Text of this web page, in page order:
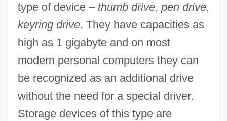
type of device – thumb drive, pen drive,
keyring drive. They have capacities as
high as 1 gigabyte and on most
modern personal computers they can
be recognized as an additional drive
without the need for a special driver.
Storage devices of this type are